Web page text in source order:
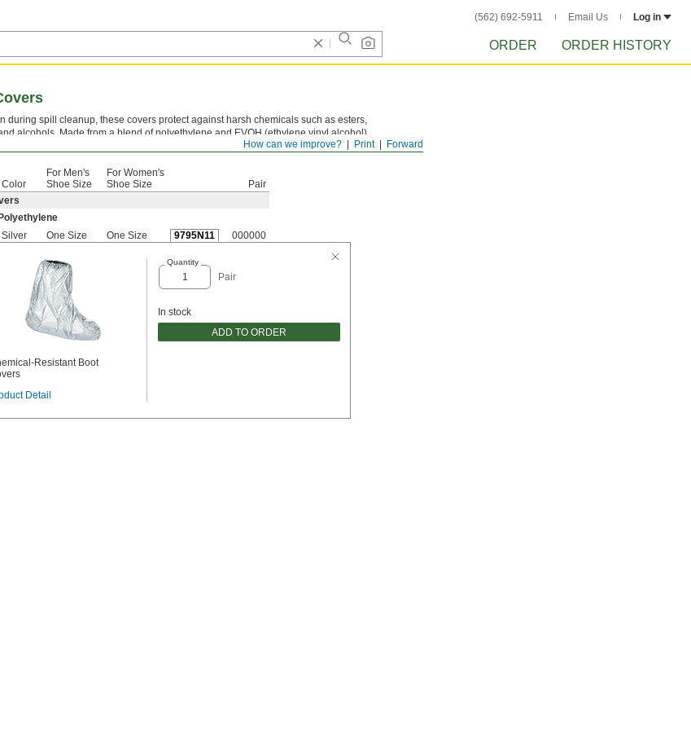
(562) 692-5911 Email Us Log in
ORDER ORDER HISTORY
Forward
Print
How can we improve?
during spill cleanup, these covers protect against harsh chemicals such as esters,
alcohols. Made from a blend of polyethylene and EVOH (ethylene vinyl alcohol),
a thin but effective barrier. Throw them away when you’re done.
Color
For Men's
Shoe Size
For Women's
Shoe Size
Pair
Silver One Size One Size 9795N11 000000
Resistant Boot
Detail
Quantity
Pair
In stock
ADD TO ORDER